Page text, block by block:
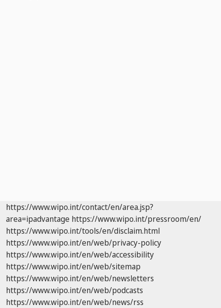
https://www.wipo.int/contact/en/area.jsp?
area=ipadvantage https://www.wipo.int/pressroom/en/
https://www.wipo.int/tools/en/disclaim.html
https://www.wipo.int/en/web/privacy-policy
https://www.wipo.int/en/web/accessibility
https://www.wipo.int/en/web/sitemap
https://www.wipo.int/en/web/newsletters
https://www.wipo.int/en/web/podcasts
https://www.wipo.int/en/web/news/rss